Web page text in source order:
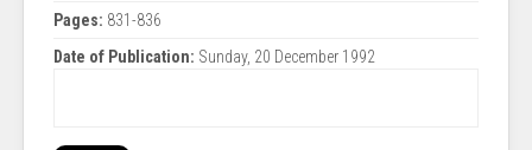
Pages: 831-836
Date of Publication: Sunday, 20 December 1992